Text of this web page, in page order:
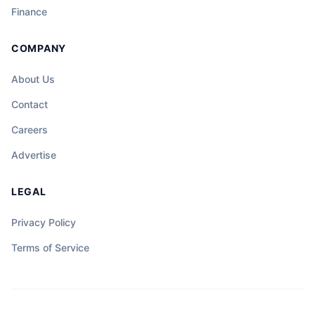
Finance
COMPANY
About Us
Contact
Careers
Advertise
LEGAL
Privacy Policy
Terms of Service